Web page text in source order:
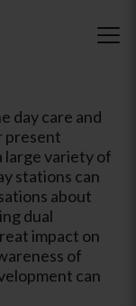
day care and
present
variety of
stations can
about
dual
impact on
of
can